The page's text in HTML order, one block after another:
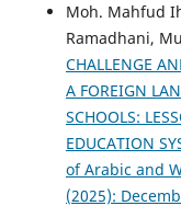
Moh. Mahfud
Ramadhani,
CHALLENGE
A FOREIGN
SCHOOLS:
EDUCATION
of Arabic and
(2025):